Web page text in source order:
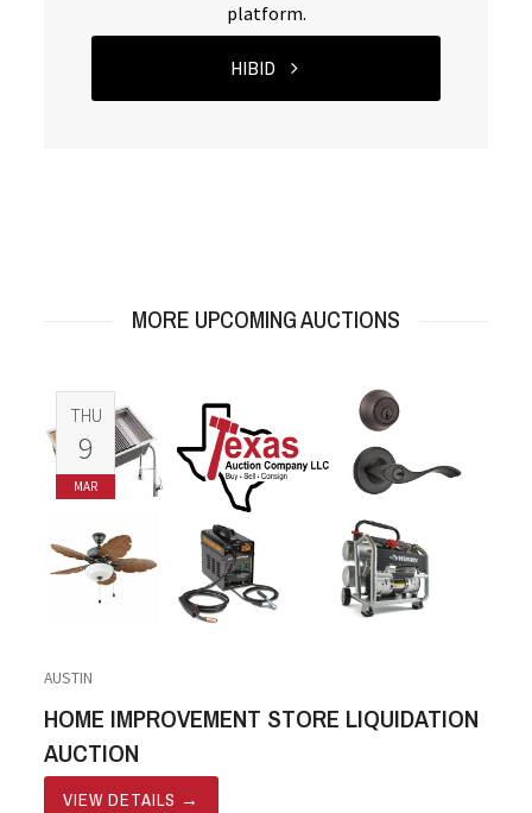
platform.
HIBID
MORE UPCOMING AUCTIONS
THU
9
MAR
AUSTIN
HOME IMPROVEMENT STORE LIQUIDATION
AUCTION
VIEW DETAILS →